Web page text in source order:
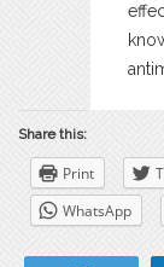
Share this:
Print
WhatsApp